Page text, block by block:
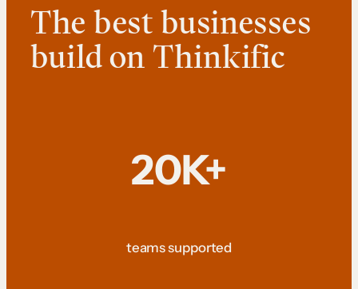
The best businesses
build on Thinkific
20K+
teams supported